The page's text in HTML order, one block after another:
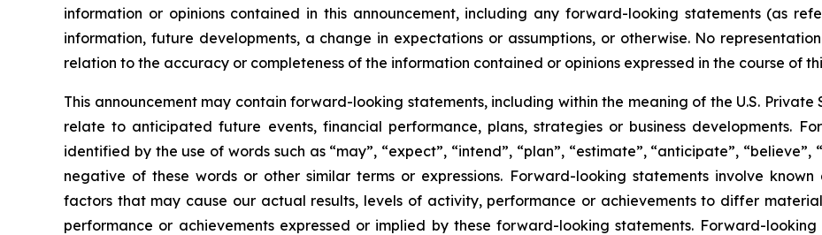
information or opinions contained in this announcement, including any forward-looking statements (as
information, future developments, a change in expectations or assumptions, or otherwise. No
relation to the accuracy or completeness of the information contained or opinions expressed in the course of
This announcement may contain forward-looking statements, including within the meaning of the U.S.
relate to anticipated future events, financial performance, plans, strategies or business developments.
identified by the use of words such as “may”, “expect”, “intend”, “plan”, “estimate”, “anticipate”,
negative of these words or other similar terms or expressions. Forward-looking statements involve
factors that may cause our actual results, levels of activity, performance or achievements to differ
performance or achievements expressed or implied by these forward-looking statements. Forward-